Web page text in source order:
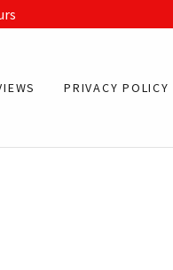
PRIVACY POLICY